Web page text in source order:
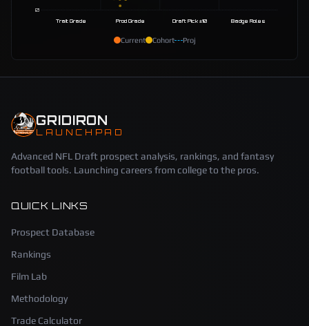
0
Trait Grade Prod Grade Draft Pick ±10 Badge Roles
Current Cohort Proj
GRIDIRON
LAUNCHPAD
Advanced NFL Draft prospect analysis, rankings, and fantasy
football tools. Launching careers from college to the pros.
QUICK LINKS
Prospect Database
Rankings
Film Lab
Methodology
Trade Calculator